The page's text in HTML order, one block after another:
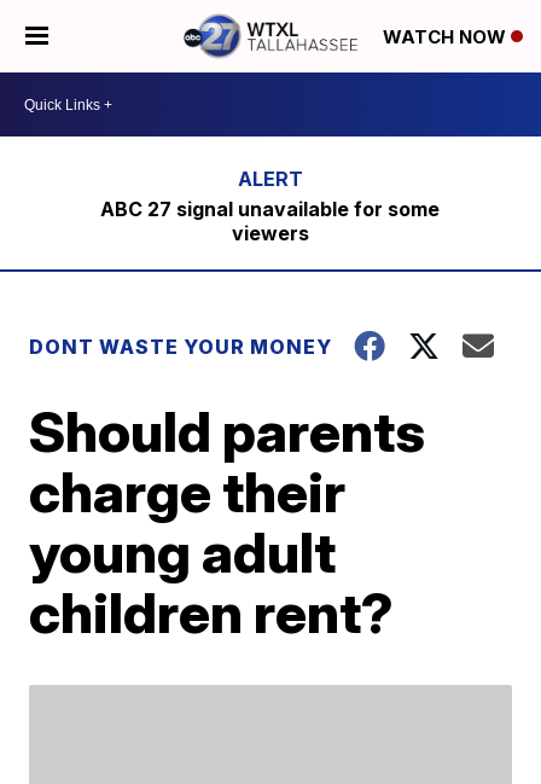
WATCH NOW
ABC 27 signal unavailable for some
viewers
DONT WASTE YOUR MONEY
Should parents
charge their
young adult
children rent?